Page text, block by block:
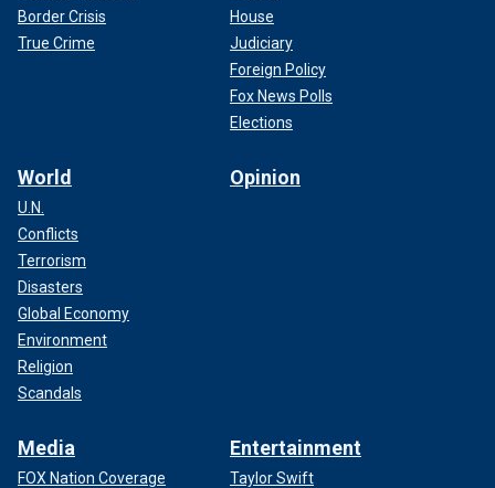
Border Crisis
True Crime
House
Judiciary
Foreign Policy
Fox News Polls
Elections
World
U.N.
Conflicts
Terrorism
Disasters
Global Economy
Environment
Religion
Scandals
Opinion
Media
FOX Nation Coverage
Entertainment
Taylor Swift